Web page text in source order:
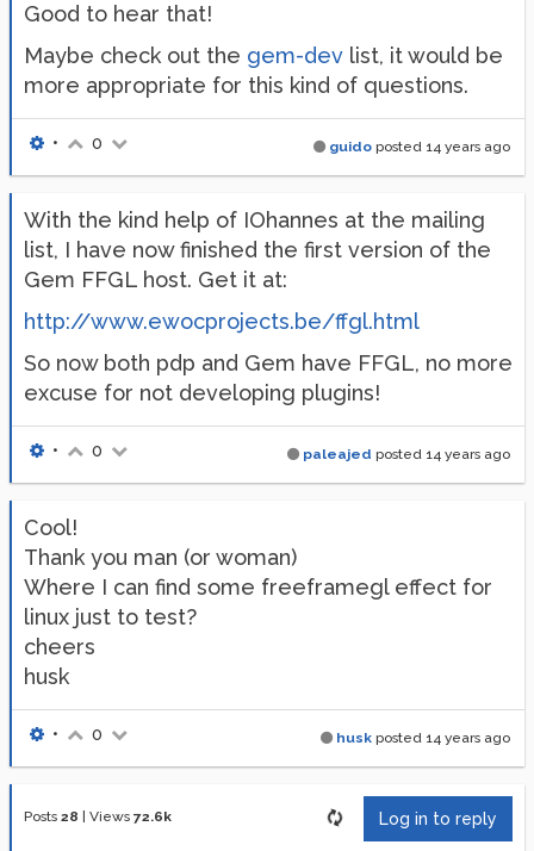
Good to hear that!
Maybe check out the gem-dev list, it would be
more appropriate for this kind of questions.
guido posted 14 years ago
• 0
With the kind help of IOhannes at the mailing
list, I have now finished the first version of the
Gem FFGL host. Get it at:
http://www.ewocprojects.be/ffgl.html
So now both pdp and Gem have FFGL, no more
excuse for not developing plugins!
paleajed posted 14 years ago
• 0
Cool!
Thank you man (or woman)
Where I can find some freeframegl effect for
linux just to test?
cheers
husk
husk posted 14 years ago
• 0
Posts 28 Views 72.6k Log in to reply